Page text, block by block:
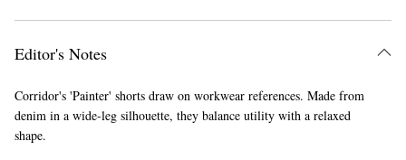
Editor's Notes
Corridor's 'Painter' shorts draw on workwear references. Made from
denim in a wide-leg silhouette, they balance utility with a relaxed
shape.